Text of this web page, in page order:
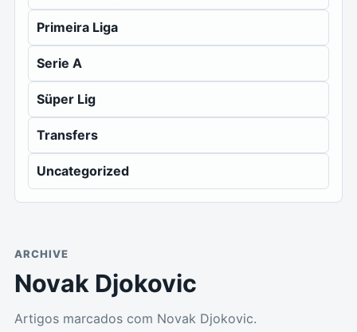
Primeira Liga
Serie A
Süper Lig
Transfers
Uncategorized
ARCHIVE
Novak Djokovic
Artigos marcados com Novak Djokovic.